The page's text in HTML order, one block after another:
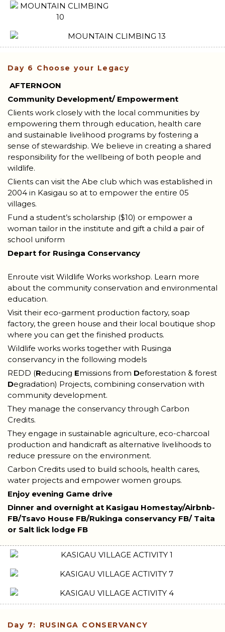
Day 6 Choose your Legacy
AFTERNOON
Community Development/ Empowerment
Clients work closely with the local communities by
empowering them through education, health care
and sustainable livelihood programs by fostering a
sense of stewardship. We believe in creating a shared
responsibility for the wellbeing of both people and
wildlife.
Clients can visit the Abe club which was established in
2004 in Kasigau so at to empower the entire 05
villages.
Fund a student’s scholarship ($10) or empower a
woman tailor in the institute and gift a child a pair of
school uniform
Depart for Rusinga Conservancy
Enroute visit Wildlife Works workshop. Learn more
about the community conservation and environmental
education.
Visit their eco-garment production factory, soap
factory, the green house and their local boutique shop
where you can get the finished products.
Wildlife works works together with Rusinga
conservancy in the following models
REDD (Reducing Emissions from Deforestation & forest
Degradation) Projects, combining conservation with
community development.
They manage the conservancy through Carbon
Credits.
They engage in sustainable agriculture, eco-charcoal
production and handicraft as alternative livelihoods to
reduce pressure on the environment.
Carbon Credits used to build schools, health cares,
water projects and empower women groups.
Enjoy evening Game drive
Dinner and overnight at Kasigau Homestay/Airbnb-
FB/Tsavo House FB/Rukinga conservancy FB/ Taita
or Salt lick lodge FB
Day 7: RUSINGA CONSERVANCY